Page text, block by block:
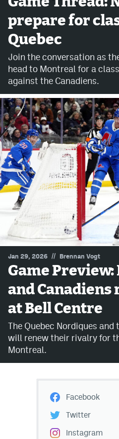
Avalanche @ MHS
Colorado Sports Betting
Facebook
Instagram
Bluesky
YouTube
MileHighSports.com
DenverStiffs.com
ColoradoPreps.com
MileHighLife.com
Community Guidelines
Contact
Contest Rules
Privacy Policy
Terms of Service
prepare for
Quebec
Join the conversation as
head to Montreal for a
against the Canadiens.
Jan 29, 2026 // Brennan Vogt
Game
and
at Bell Centre
The Quebec Nordiques
will renew their rivalry for
Montreal.
Facebook
Twitter
Instagram